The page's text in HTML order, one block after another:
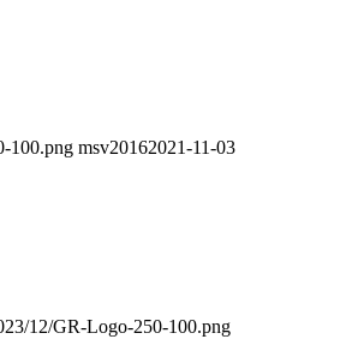
100.png msv20162021-11-03
12/GR-Logo-250-100.png